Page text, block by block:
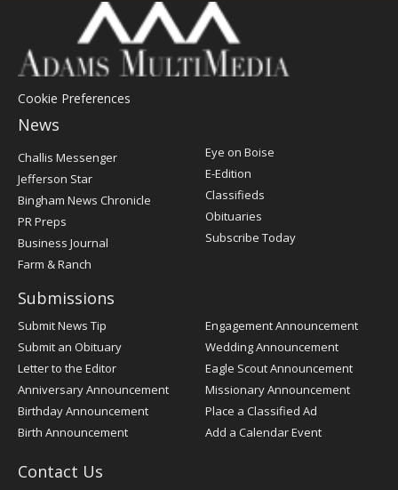
Cookie Preferences
News
Post
Register
Challis Messenger
Jefferson Star
Bingham News Chronicle
PR Preps
Business Journal
Farm & Ranch
Eye on Boise
E-Edition
Classifieds
Obituaries
Subscribe Today
Submissions
Submit News Tip
Submit an Obituary
Letter to the Editor
Anniversary Announcement
Birthday Announcement
Birth Announcement
Engagement Announcement
Wedding Announcement
Eagle Scout Announcement
Missionary Announcement
Place a Classified Ad
Add a Calendar Event
Contact Us